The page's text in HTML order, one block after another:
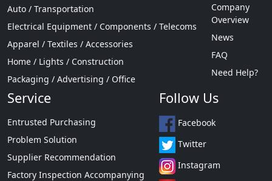
Auto / Transportation
Electrical Equipment / Components / Telecoms
Apparel / Textiles / Accessories
Home / Lights / Construction
Packaging / Advertising / Office
Company
Overview
News
FAQ
Need Help?
Service
Entrusted Purchasing
Problem Solution
Supplier Recommendation
Factory Inspection Accompanying
Follow Us
Facebook
Twitter
Instagram